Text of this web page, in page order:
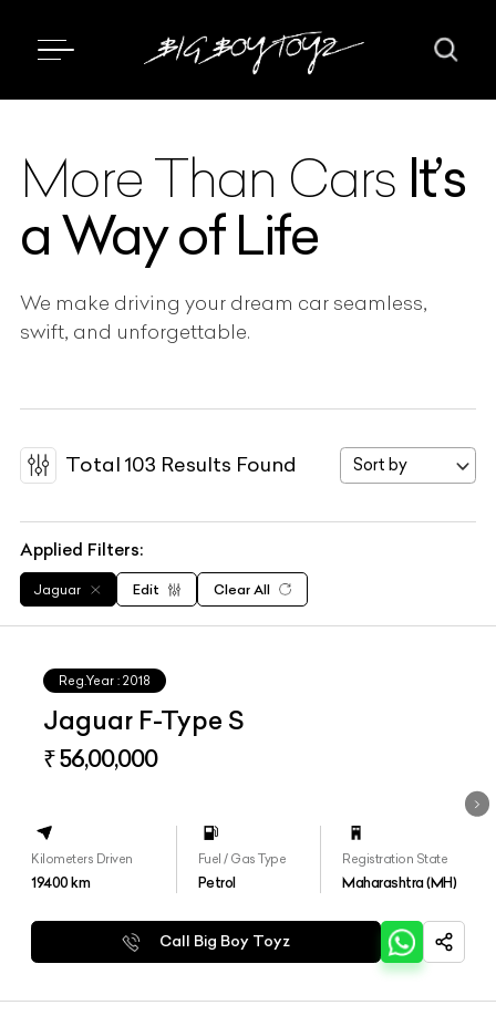
More Than Cars It’s
a Way of Life
We make driving your dream car seamless,
swift, and unforgettable.
Total103 Results Found Sort by
Applied Filters:
Jaguar Edit Clear All
Reg.Year : 2018
Jaguar F-Type S
₹ 56,00,000
Kilometers Driven
19400km
Fuel / Gas Type
Petrol
Registration State
Maharashtra (MH)
Call Big Boy Toyz